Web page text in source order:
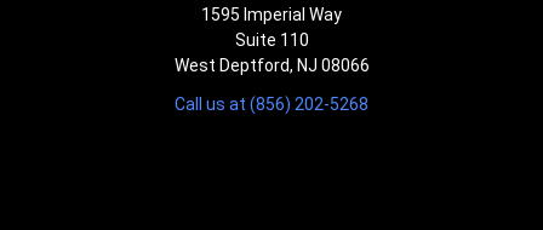
1595 Imperial Way
Suite 110
West Deptford, NJ 08066
Call us at (856) 202-5268